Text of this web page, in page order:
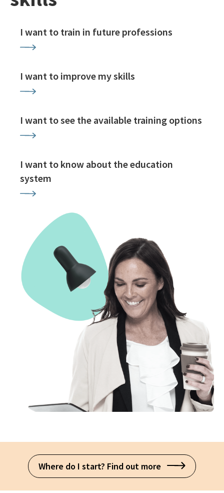
I want to train in future professions
I want to improve my skills
I want to see the available training options
I want to know about the education
system
Where do I start? Find out more